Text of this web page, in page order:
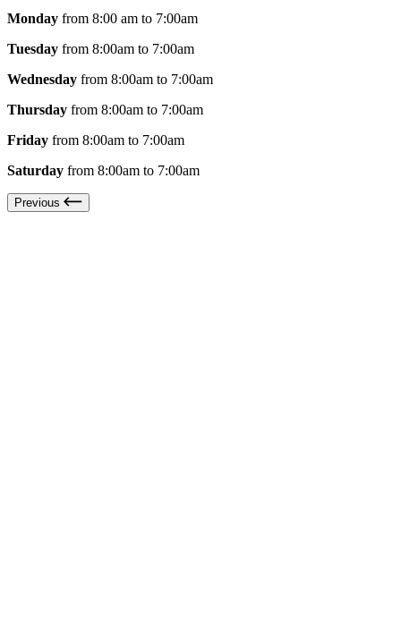
Monday from 8:00 am to 7:00am
Tuesday from 8:00am to 7:00am
Wednesday from 8:00am to 7:00am
Thursday from 8:00am to 7:00am
Friday from 8:00am to 7:00am
Saturday from 8:00am to 7:00am
Previous